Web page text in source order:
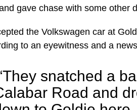
gave chase with some other
the Volkswagen car at
to an eyewitness and a
snatched a
Road and